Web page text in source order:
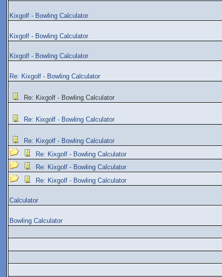
Kixgolf - Bowling Calculator
Kixgolf - Bowling Calculator
Kixgolf - Bowling Calculator
Re: Kixgolf - Bowling Calculator
Re: Kixgolf - Bowling Calculator
Re: Kixgolf - Bowling Calculator
Re: Kixgolf - Bowling Calculator
Re: Kixgolf - Bowling Calculator
Re: Kixgolf - Bowling Calculator
Re: Kixgolf - Bowling Calculator
Calculator
Bowling Calculator